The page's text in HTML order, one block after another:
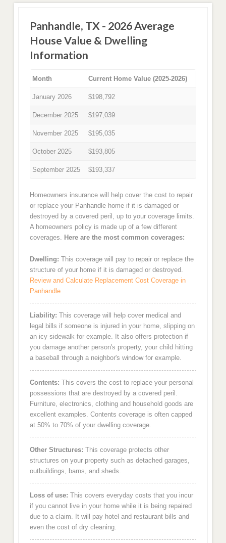
Panhandle, TX - 2026 Average
House Value & Dwelling
Information
Month Current Home Value (2025-2026)
January 2026 $198,792
December 2025 $197,039
November 2025 $195,035
October 2025 $193,805
September 2025 $193,337
Homeowners insurance will help cover the cost to repair
or replace your Panhandle home if it is damaged or
destroyed by a covered peril, up to your coverage limits.
A homeowners policy is made up of a few different
coverages. Here are the most common coverages:
Dwelling: This coverage will pay to repair or replace the
structure of your home if it is damaged or destroyed.
Review and Calculate Replacement Cost Coverage in
Panhandle
Liability: This coverage will help cover medical and
legal bills if someone is injured in your home, slipping on
an icy sidewalk for example. It also offers protection if
you damage another person's property, your child hitting
a baseball through a neighbor's window for example.
Contents: This covers the cost to replace your personal
possessions that are destroyed by a covered peril.
Furniture, electronics, clothing and household goods are
excellent examples. Contents coverage is often capped
at 50% to 70% of your dwelling coverage.
Other Structures: This coverage protects other
structures on your property such as detached garages,
outbuildings, barns, and sheds.
Loss of use: This covers everyday costs that you incur
if you cannot live in your home while it is being repaired
due to a claim. It will pay hotel and restaurant bills and
even the cost of dry cleaning.